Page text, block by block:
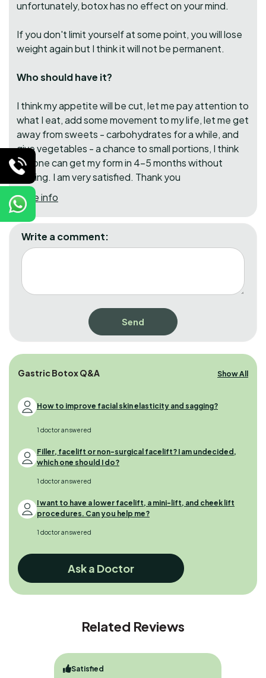
unfortunately, botox has no effect on your mind.
If you don't limit yourself at some point, you will lose
weight again but I think it will not be permanent.
Who should have it?
I think my appetite will be cut, let me pay attention to
what I eat, add some movement to my life, let me get
away from sweets - carbohydrates for a while, and
give vegetables - a chance to small portions, I think
anyone can get my form in 4-5 months without
rushing. I am very satisfied. Thank you
More info
Write a comment:
Gastric Botox Q&A Show All
How to improve facial skin elasticity and sagging?
1 doctor answered
Filler, facelift or non-surgical facelift? I am undecided,
which one should I do?
1 doctor answered
I want to have a lower facelift, a mini-lift, and cheek lift
procedures. Can you help me?
1 doctor answered
Ask a Doctor
Related Reviews
Satisfied